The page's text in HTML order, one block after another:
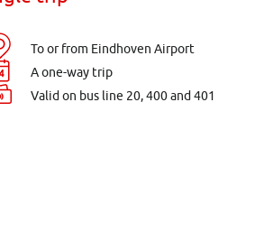
To or from Eindhoven Airport
A one-way trip
Valid on bus line 20, 400 and 401